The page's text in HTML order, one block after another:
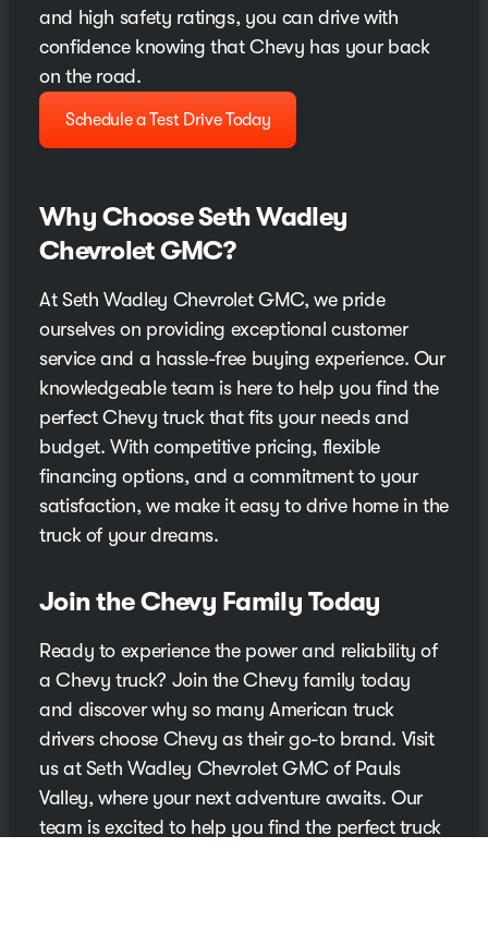
and high safety ratings, you can drive with
confidence knowing that Chevy has your back
on the road.
Schedule a Test Drive Today
Why Choose Seth Wadley
Chevrolet GMC?
At Seth Wadley Chevrolet GMC, we pride
ourselves on providing exceptional customer
service and a hassle-free buying experience. Our
knowledgeable team is here to help you find the
perfect Chevy truck that fits your needs and
budget. With competitive pricing, flexible
financing options, and a commitment to your
satisfaction, we make it easy to drive home in the
truck of your dreams.
Join the Chevy Family Today
Ready to experience the power and reliability of
a Chevy truck? Join the Chevy family today
and discover why so many American truck
drivers choose Chevy as their go-to brand. Visit
us at Seth Wadley Chevrolet GMC of Pauls
Valley, where your next adventure awaits. Our
team is excited to help you find the perfect truck